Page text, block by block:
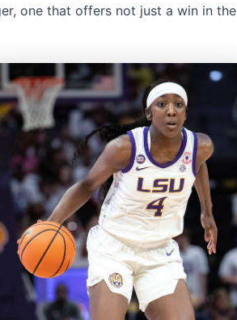
one that offers not just a win in the